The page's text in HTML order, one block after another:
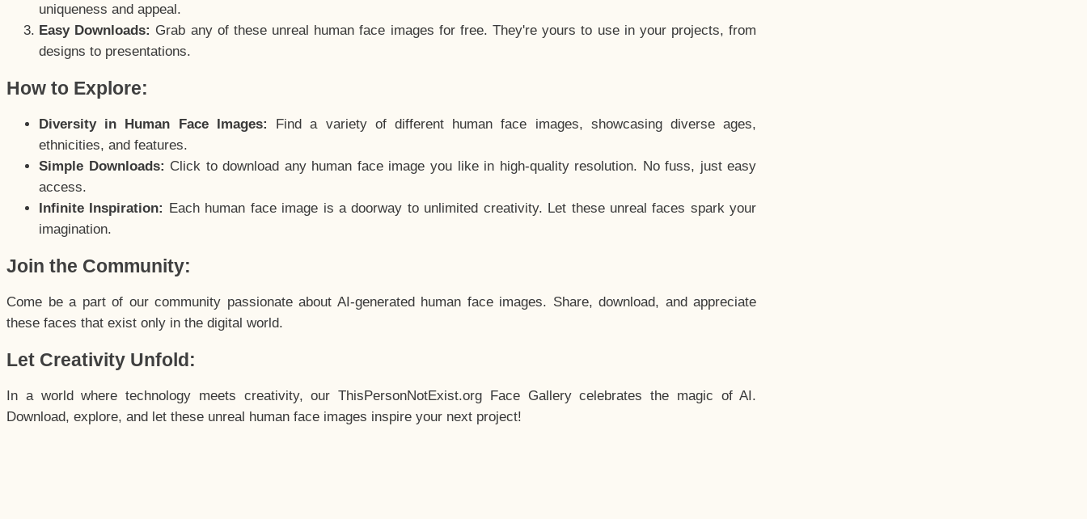
uniqueness and appeal.
Easy Downloads: Grab any of these unreal human face images for free. They're yours to use in your projects, from
designs to presentations.
How to Explore:
Diversity in Human Face Images:
Find a variety of different human face images, showcasing diverse ages,
ethnicities, and features.
Simple Downloads: Click to download any human face image you like in high-quality resolution. No fuss, just easy
access.
Infinite Inspiration: Each human face image is a doorway to unlimited creativity. Let these unreal faces spark your
imagination.
Join the Community:
Come be a part of our community passionate about AI-generated human face images. Share, download, and appreciate
these faces that exist only in the digital world.
Let Creativity Unfold:
In a world where technology meets creativity, our ThisPersonNotExist.org Face Gallery celebrates the magic of AI.
Download, explore, and let these unreal human face images inspire your next project!